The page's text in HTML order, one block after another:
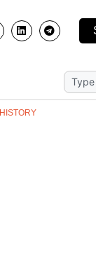
HISTORY